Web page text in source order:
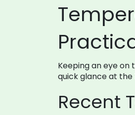
Keeping an eye on
quick glance at
Recent